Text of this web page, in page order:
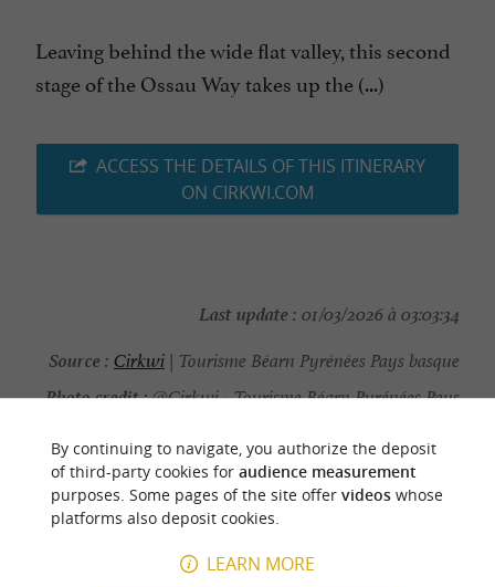
Leaving behind the wide flat valley, this second
stage of the Ossau Way takes up the (...)
ACCESS THE DETAILS OF THIS ITINERARY
ON CIRKWI.COM
Last update : 01/03/2026 à 03:03:34
Source : Cirkwi | Tourisme Béarn Pyrénées Pays basque
Photo credit :@Cirkwi - Tourisme Béarn Pyrénées Pays
YOU WILL LIKEALSO
By continuing to navigate, you authorize the deposit
of third-party cookies for audience measurement
purposes. Some pages of the site offer videoswhose
platforms also deposit cookies.
LEARN MORE